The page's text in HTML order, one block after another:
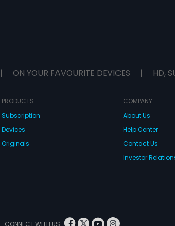
| ON YOUR FAVOURITE DEVICES | HD,
PRODUCTS
Subscription
Devices
Originals
COMPANY
About Us
Help Center
Contact Us
Investor
CONNECT WITH US